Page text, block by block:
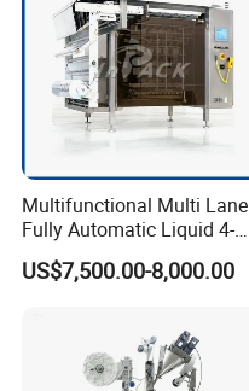
Multifunctional Multi Lane
Fully Automatic Liquid 4-
Side Seal Packaging
Machine for Mouthwash
US$7,500.00-8,000.00